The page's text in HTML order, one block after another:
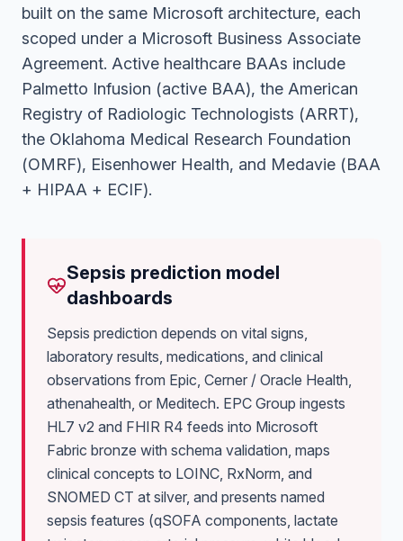
built on the same Microsoft architecture, each
scoped under a Microsoft Business Associate
Agreement. Active healthcare BAAs include
Palmetto Infusion (active BAA), the American
Registry of Radiologic Technologists (ARRT),
the Oklahoma Medical Research Foundation
(OMRF), Eisenhower Health, and Medavie (BAA
+ HIPAA + ECIF).
Sepsis prediction model
dashboards
Sepsis prediction depends on vital signs,
laboratory results, medications, and clinical
observations from Epic, Cerner / Oracle Health,
athenahealth, or Meditech. EPC Group ingests
HL7 v2 and FHIR R4 feeds into Microsoft
Fabric bronze with schema validation, maps
clinical concepts to LOINC, RxNorm, and
SNOMED CT at silver, and presents named
sepsis features (qSOFA components, lactate